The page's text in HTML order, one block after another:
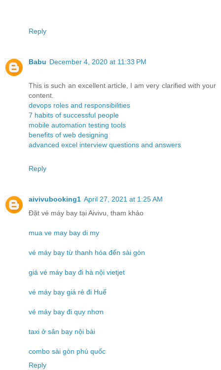
Reply
Babu December 4, 2020 at 11:33 PM
This is such an excellent article, I am very clarified with your
content.
devops roles and responsibilities
7 habits of successful people
mobile automation testing tools
benefits of web designing
advanced excel interview questions and answers
Reply
aivivubooking1 April 27, 2021 at 1:25 AM
Đặt vé máy bay tại Aivivu, tham khảo
mua ve may bay di my
vé máy bay từ thanh hóa đến sài gòn
giá vé máy bay đi hà nội vietjet
vé máy bay giá rẻ đi Huế
vé máy bay đi quy nhơn
taxi ở sân bay nội bài
combo sài gòn phú quốc
Reply